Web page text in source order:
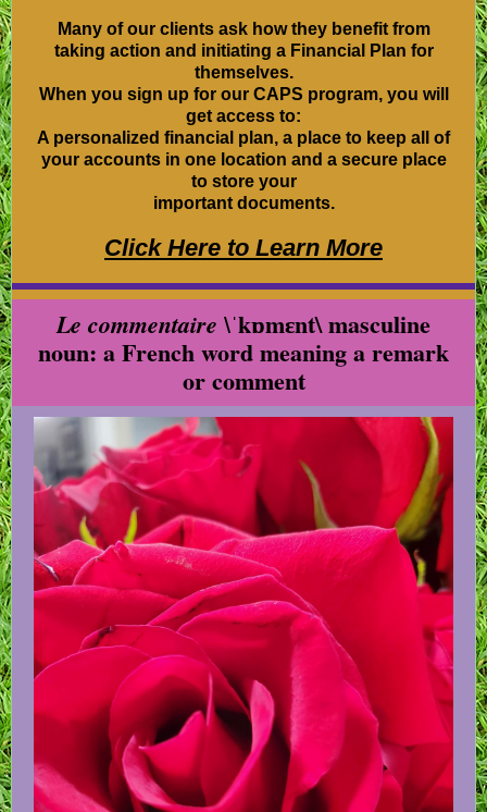
Many of our clients ask how they benefit from
taking action and initiating a Financial Plan for
themselves.
When you sign up for our CAPS program, you will
get access to:
A personalized financial plan, a place to keep all of
your accounts in one location and a secure place
to store your
important documents.
Click Here to Learn More
Le commentaire \ˈkɒmɛnt\ masculine
noun: a French word meaning a remark
or comment